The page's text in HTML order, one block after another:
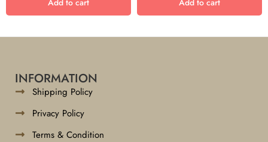
Add to cart Add to cart
INFORMATION
Shipping Policy
Privacy Policy
Terms & Condition